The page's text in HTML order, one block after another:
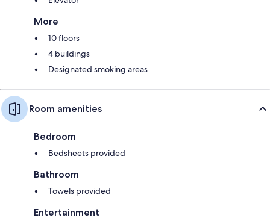
More
10 floors
4 buildings
Designated smoking areas
Room amenities
Bedroom
Bedsheets provided
Bathroom
Towels provided
Entertainment